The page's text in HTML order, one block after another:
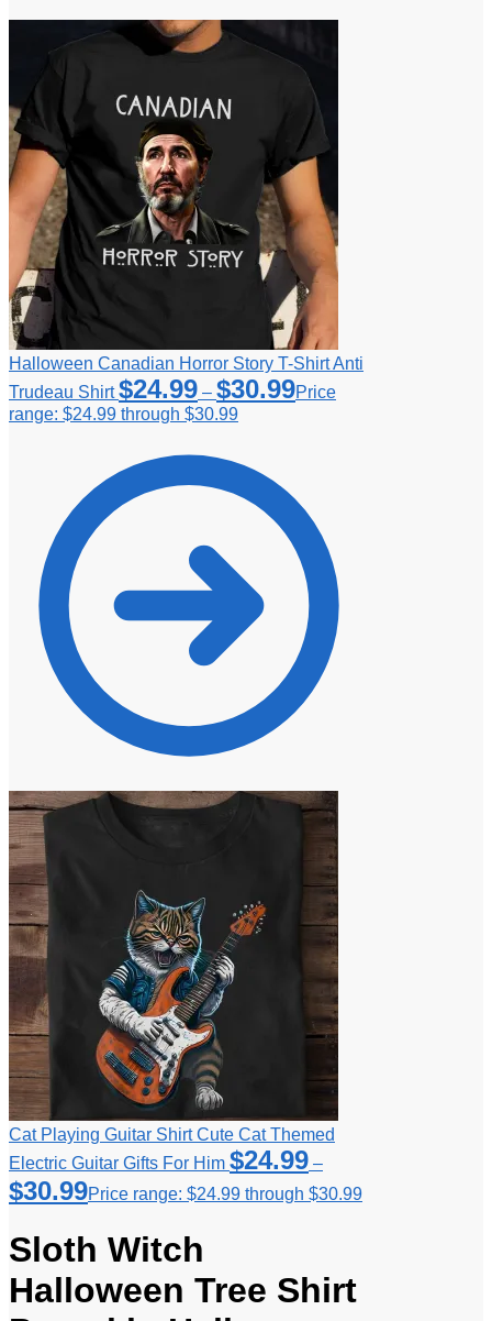
Halloween Canadian Horror Story T-Shirt Anti
Trudeau Shirt $24.99 – $30.99Price
range: $24.99 through $30.99
Cat Playing Guitar Shirt Cute Cat Themed
Electric Guitar Gifts For Him $24.99 –
$30.99Price range: $24.99 through $30.99
Sloth Witch
Halloween Tree Shirt